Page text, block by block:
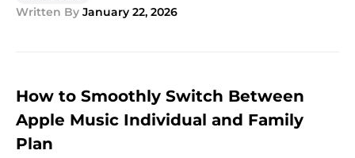
Written By January 22, 2026
How to Smoothly Switch Between
Apple Music Individual and Family
Plan